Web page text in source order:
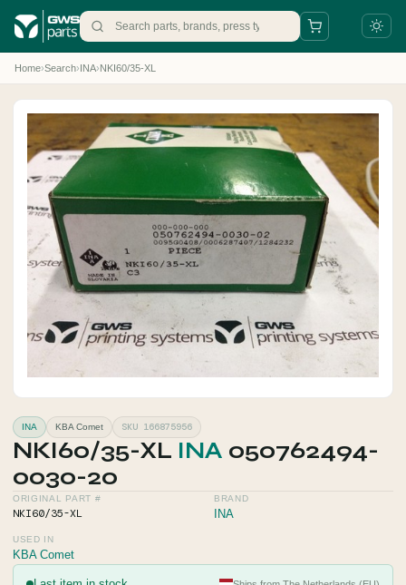
+31 88 497 77 77
parts@gws.nl
Home›Search›INA›NKI60/35-XL
INA KBA Comet SKU 166875956
NKI60/35-XL INA 050762494-
0030-20
ORIGINAL PART #
NKI60/35-XL
BRAND
INA
USED IN
KBA Comet